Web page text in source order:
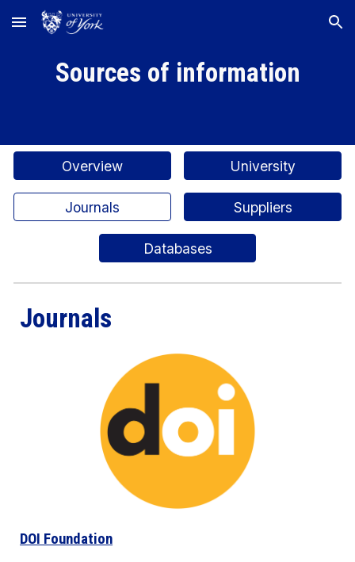
Skip to main content Skip to navigation
Sources of information
Overview University
Journals Suppliers
Databases
Journals
DOI Foundation